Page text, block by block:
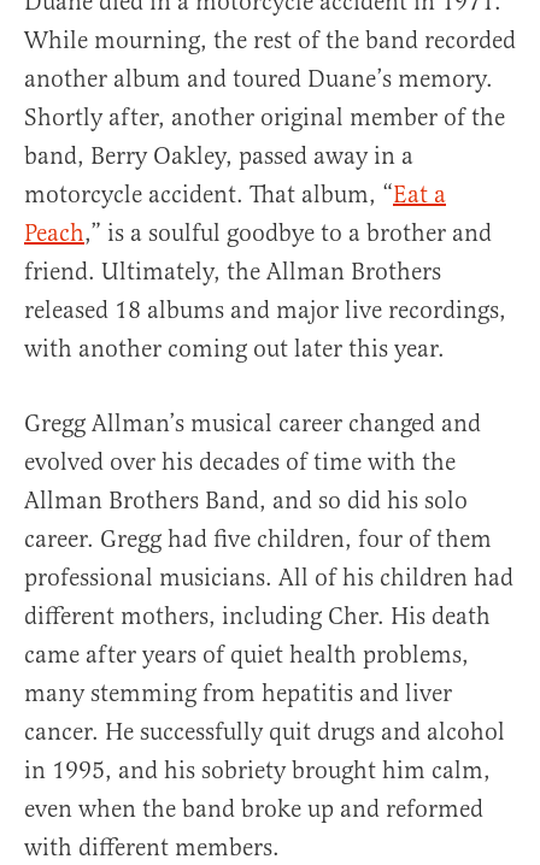
While mourning, the rest of the band recorded
another album and toured Duane’s memory.
Shortly after, another original member of the
band, Berry Oakley, passed away in a
motorcycle accident. That album, “Eat a
Peach,” is a soulful goodbye to a brother and
friend. Ultimately, the Allman Brothers
released 18 albums and major live recordings,
with another coming out later this year.
Gregg Allman’s musical career changed and
evolved over his decades of time with the
Allman Brothers Band, and so did his solo
career. Gregg had five children, four of them
professional musicians. All of his children had
different mothers, including Cher. His death
came after years of quiet health problems,
many stemming from hepatitis and liver
cancer. He successfully quit drugs and alcohol
in 1995, and his sobriety brought him calm,
even when the band broke up and reformed
with different members.